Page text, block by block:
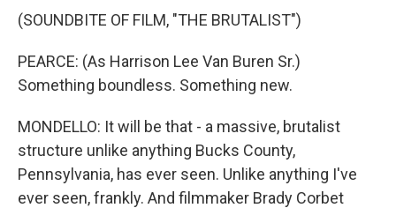
(SOUNDBITE OF FILM, "THE BRUTALIST")
PEARCE: (As Harrison Lee Van Buren Sr.)
Something boundless. Something new.
MONDELLO: It will be that - a massive, brutalist
structure unlike anything Bucks County,
Pennsylvania, has ever seen. Unlike anything I've
ever seen, frankly. And filmmaker Brady Corbet